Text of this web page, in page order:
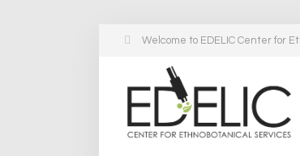
Welcome to EDELIC Center for